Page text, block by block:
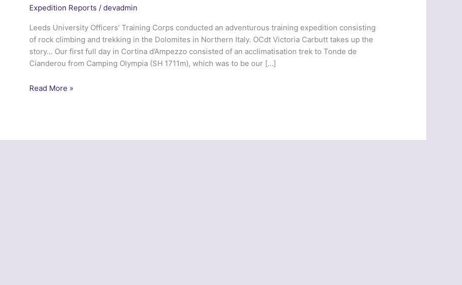
Expedition Reports /devadmin
Leeds University Officers’ Training Corps conducted an adventurous training expedition consisting
of rock climbing and trekking in the Dolomites in Northern Italy. OCdt Victoria Carbutt takes up the
story… Our first full day in Cortina d’Ampezzo consisted of an acclimatisation trek to Tonde de
Cianderou from Camping Olympia (SH 1711m), which was to be our […]
Ex
Read More »